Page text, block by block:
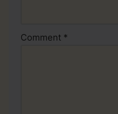
Comment *